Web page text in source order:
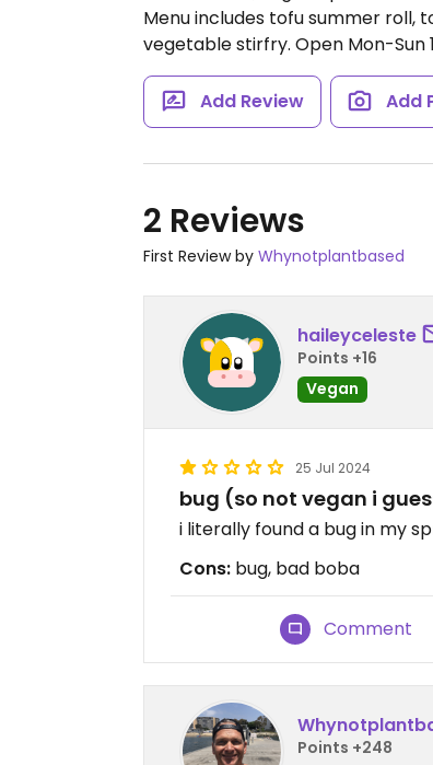
Menu includes tofu summer roll,
vegetable stirfry. Open Mon-Sun
Add Review Add
2 Reviews
First Review by Whynotplantbased
haileyceleste
Points +16
Vegan
25 Jul 2024
bug (so not vegan i
i literally found a bug in my
Cons: bug, bad boba
Comment
Points +248